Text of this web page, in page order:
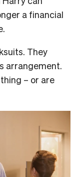
a financial
They
arrangement.
– or are